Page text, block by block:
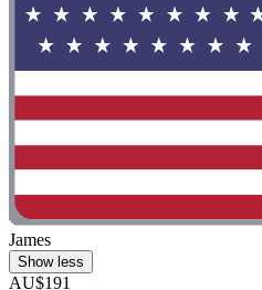
James
Show less
AU$191